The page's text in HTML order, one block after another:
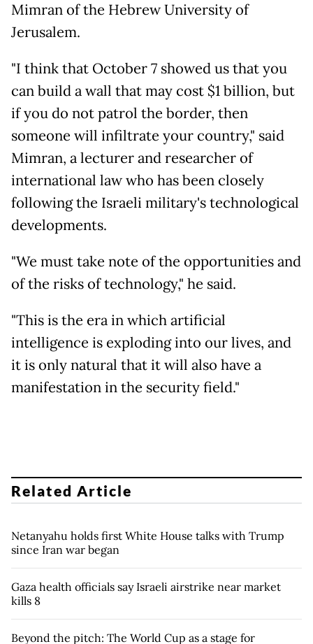
Mimran of the Hebrew University of
Jerusalem.
"I think that October 7 showed us that you
can build a wall that may cost $1 billion, but
if you do not patrol the border, then
someone will infiltrate your country," said
Mimran, a lecturer and researcher of
international law who has been closely
following the Israeli military's technological
developments.
"We must take note of the opportunities and
of the risks of technology," he said.
"This is the era in which artificial
intelligence is exploding into our lives, and
it is only natural that it will also have a
manifestation in the security field."
Related Article
Netanyahu holds first White House talks with Trump
since Iran war began
Gaza health officials say Israeli airstrike near market
kills 8
Beyond the pitch: The World Cup as a stage for